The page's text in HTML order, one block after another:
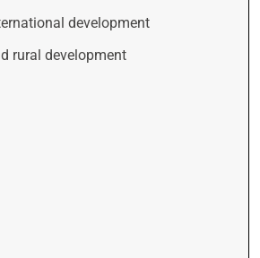
development
rural development